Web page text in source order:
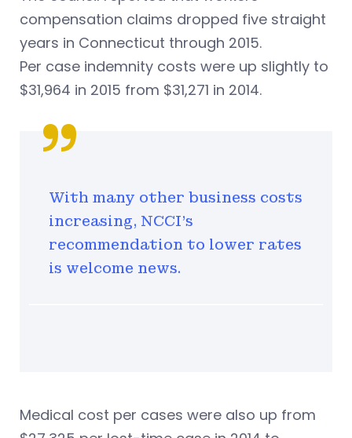
compensation claims dropped five straight
years in Connecticut through 2015.
Per case indemnity costs were up slightly to
$31,964 in 2015 from $31,271 in 2014.
With many other business costs
increasing, NCCI's
recommendation to lower rates
is welcome news.
Medical cost per cases were also up from